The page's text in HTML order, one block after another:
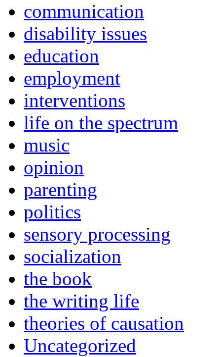
communication
disability issues
education
employment
interventions
life on the spectrum
music
opinion
parenting
politics
sensory processing
socialization
the book
the writing life
theories of causation
Uncategorized